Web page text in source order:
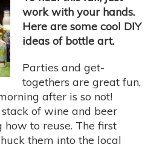
work with your hands.
Here are some cool DIY
ideas of bottle art.
Parties and get-
togethers are great fun,
after is so not!
of wine and beer
how to reuse. The first
them into the local